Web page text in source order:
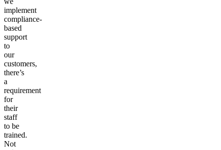
implement
compliance-
based
support
to
our
customers,
there’s
a
requirement
for
their
staff
to be
trained.
Not